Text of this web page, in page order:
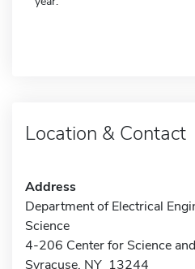
Location & Contact
Address
Department of Electrical
Science
4-206 Center for Science
Syracuse, NY 13244